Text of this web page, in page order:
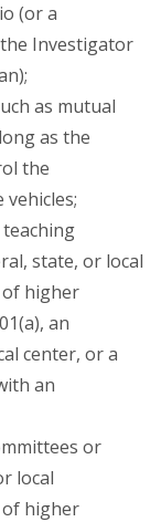
(or a
Investigator
as mutual
as the
the
state, or local
higher
an
center, or a
an
or
local
higher